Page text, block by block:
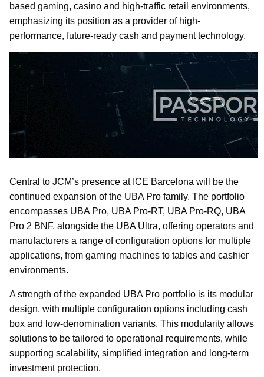
based gaming, casino and high-traffic retail environments,
emphasizing its position as a provider of high-
performance, future-ready cash and payment technology.
Central to JCM’s presence at ICE Barcelona will be the
continued expansion of the UBA Pro family. The portfolio
encompasses UBA Pro, UBA Pro-RT, UBA Pro-RQ, UBA
Pro 2 BNF, alongside the UBA Ultra, offering operators and
manufacturers a range of configuration options for multiple
applications, from gaming machines to tables and cashier
environments.
A strength of the expanded UBA Pro portfolio is its modular
design, with multiple configuration options including cash
box and low-denomination variants. This modularity allows
solutions to be tailored to operational requirements, while
supporting scalability, simplified integration and long-term
investment protection.